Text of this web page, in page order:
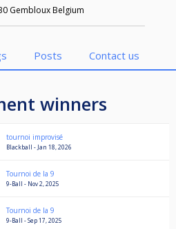
Gembloux Belgium
Posts Contact us
winners
tournoi improvisé
Blackball - Jan 18, 2026
Tournoi de la 9
9-Ball - Nov 2, 2025
Tournoi de la 9
9-Ball - Sep 17, 2025